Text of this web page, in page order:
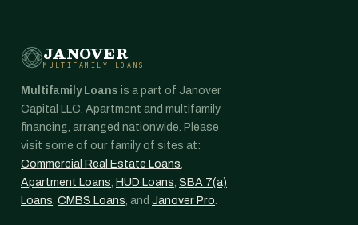
JANOVER
MULTIFAMILY LOANS
Multifamily Loans is a part of Janover
Capital LLC. Apartment and multifamily
financing, arranged nationwide. Please
visit some of our family of sites at:
Commercial Real Estate Loans,
Apartment Loans, HUD Loans, SBA 7(a)
Loans, CMBS Loans, and Janover Pro.